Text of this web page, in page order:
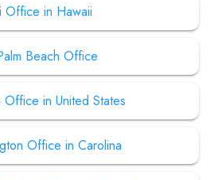
Office in Hawaii
Beach Office
in United States
Office in Carolina